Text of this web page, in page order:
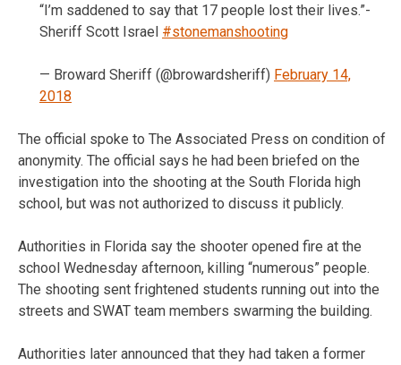
“I’m saddened to say that 17 people lost their lives.”-
Sheriff Scott Israel #stonemanshooting
— Broward Sheriff (@browardsheriff) February 14,
2018
The official spoke to The Associated Press on condition of
anonymity. The official says he had been briefed on the
investigation into the shooting at the South Florida high
school, but was not authorized to discuss it publicly.
Authorities in Florida say the shooter opened fire at the
school Wednesday afternoon, killing “numerous” people.
The shooting sent frightened students running out into the
streets and SWAT team members swarming the building.
Authorities later announced that they had taken a former